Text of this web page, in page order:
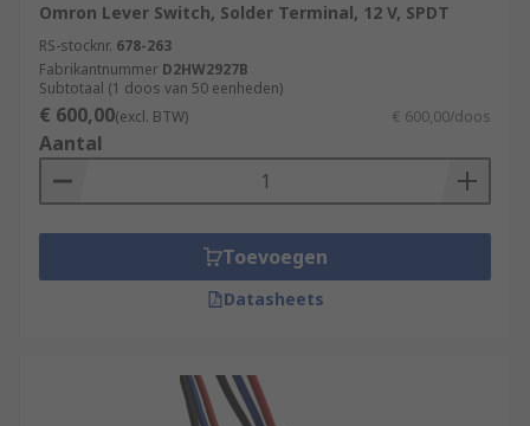
Omron Lever Switch, Solder Terminal, 12 V, SPDT
RS-stocknr. 678-263
Fabrikantnummer D2HW2927B
Subtotaal (1 doos van 50 eenheden)
€ 600,00(excl. BTW) € 600,00/doos
Aantal
Toevoegen
Datasheets